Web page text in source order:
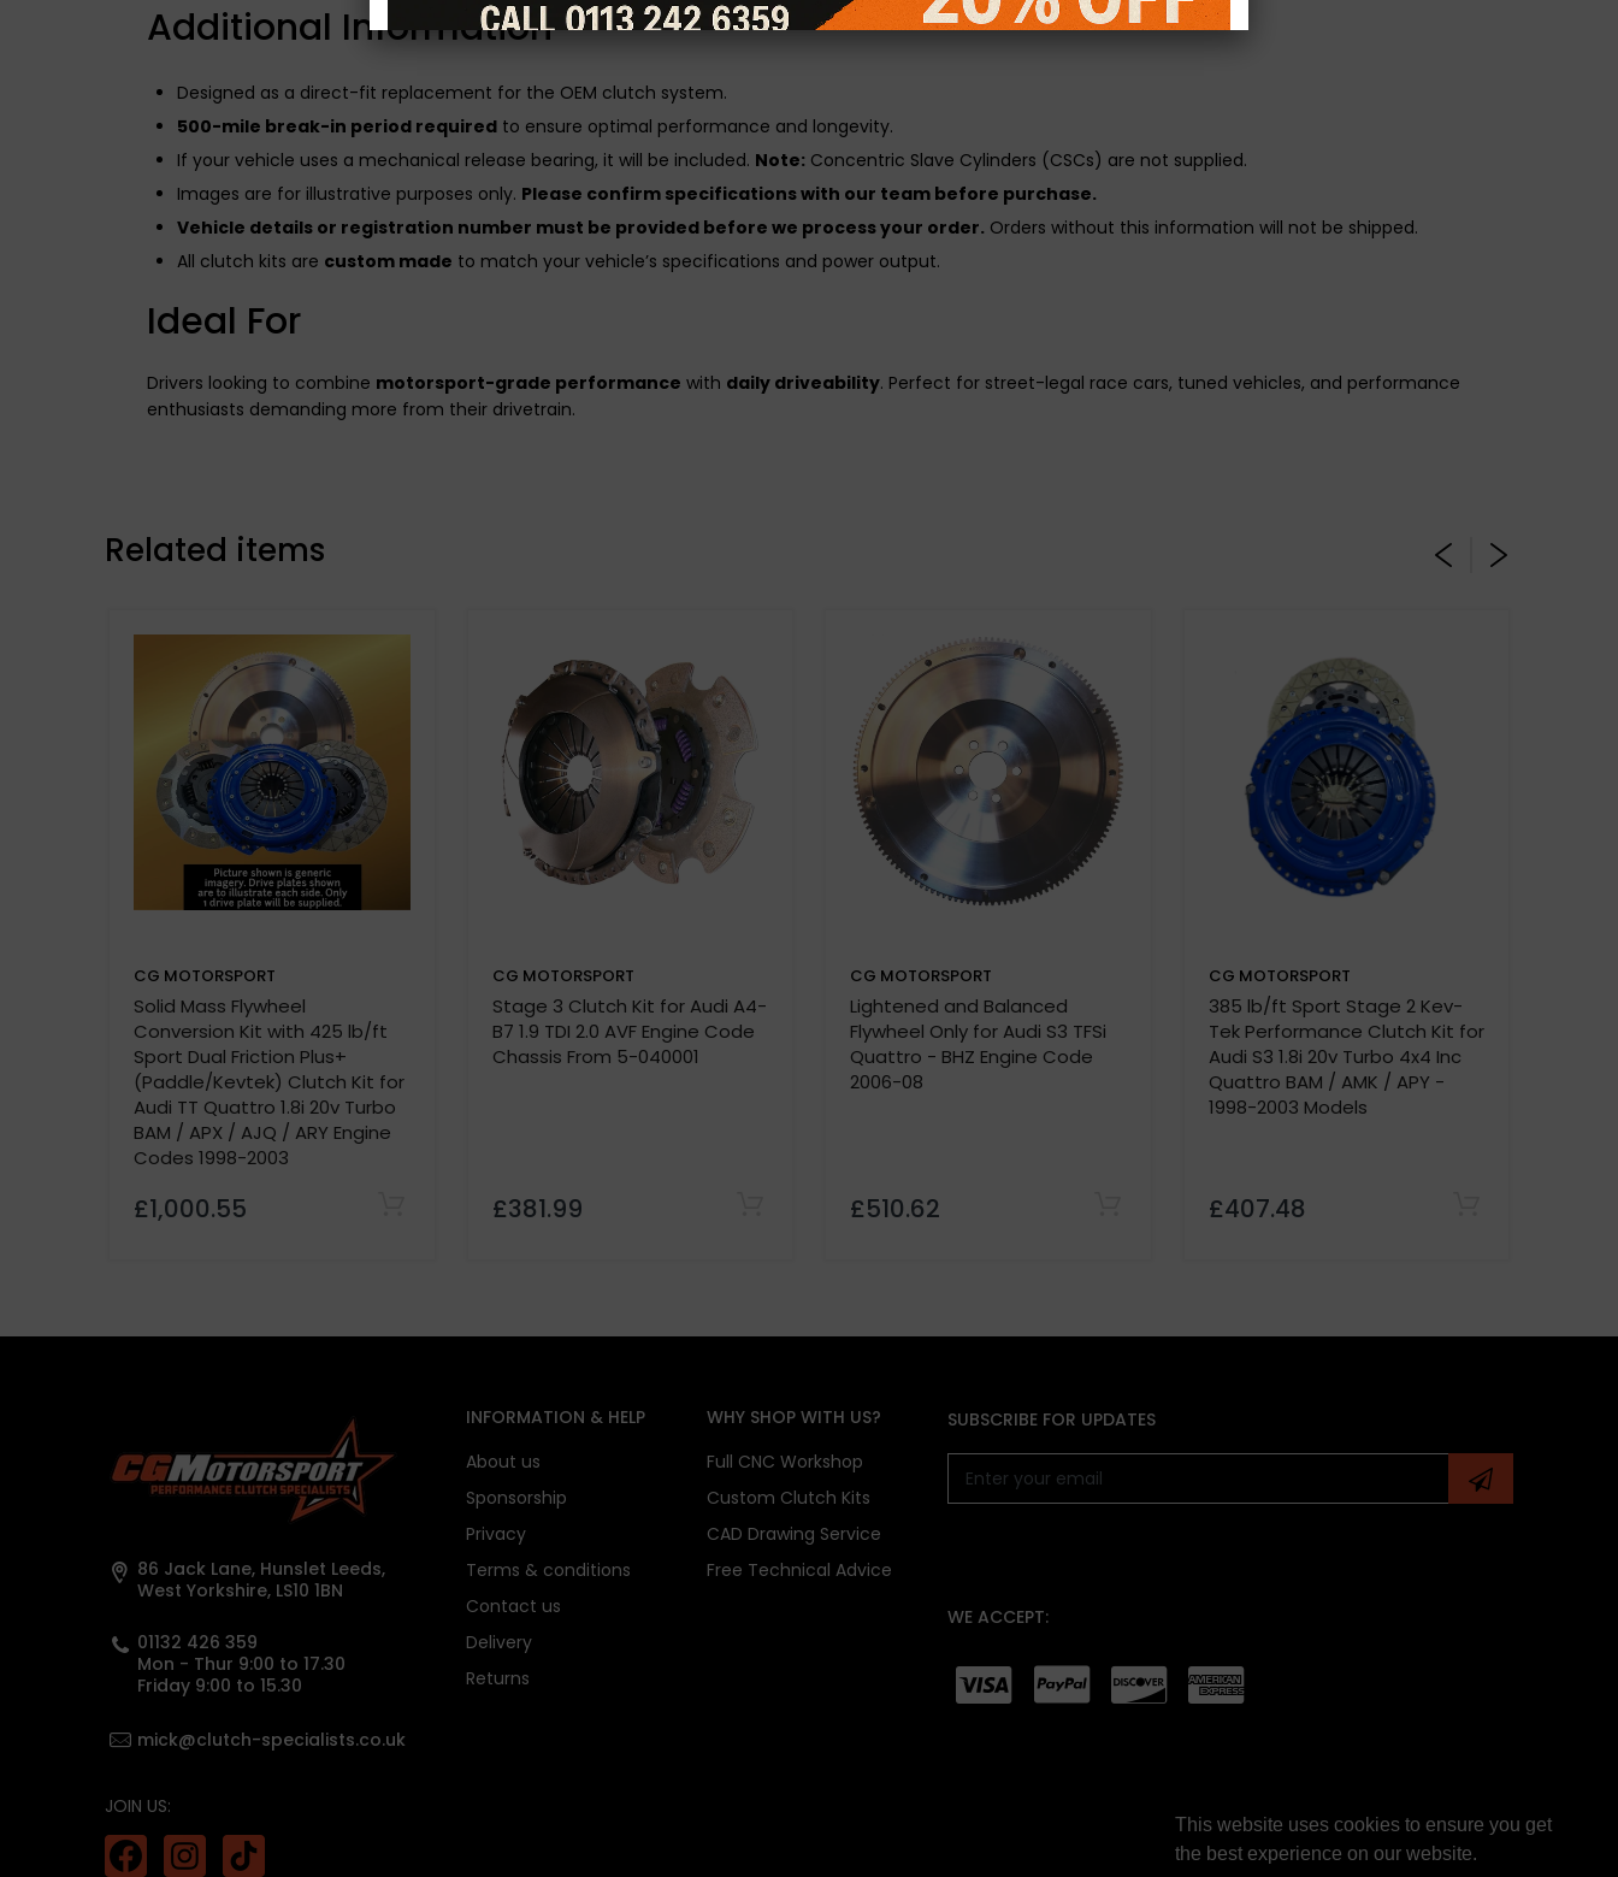
This website uses cookies to ensure you get
the best experience on our website.
Additional Information
Designed as a direct-fit replacement for the OEM clutch system.
500-mile break-in period required to ensure optimal performance and longevity.
If your vehicle uses a mechanical release bearing, it will be included. Note: Concentric Slave Cylinders (CSCs) are not supplied.
Images are for illustrative purposes only. Please confirm specifications with our team before purchase.
Vehicle details or registration number must be provided before we process your order. Orders without this information will not be shipped.
All clutch kits are custom made to match your vehicle’s specifications and power output.
Ideal For
Drivers looking to combine motorsport-grade performance with daily driveability. Perfect for street-legal race cars, tuned vehicles, and performance
enthusiasts demanding more from their drivetrain.
Stage 3 Paddle Side:
Kevtek Material Side:
Quality Assurance:
Please confirm specifications with our team before purchase.
Vehicle details or registration number must be provided before we process your order.
custom made
Related items
CG MOTORSPORT
Solid Mass Flywheel
Conversion Kit with 425 lb/ft
Sport Dual Friction Plus+
(Paddle/Kevtek) Clutch Kit for
Audi TT Quattro 1.8i 20v Turbo
BAM / APX / AJQ / ARY Engine
Codes 1998-2003
£1,000.55
CG MOTORSPORT
Stage 3 Clutch Kit for Audi A4-
B7 1.9 TDI 2.0 AVF Engine Code
Chassis From 5-040001
£381.99
CG MOTORSPORT
Lightened and Balanced
Flywheel Only for Audi S3 TFSi
Quattro - BHZ Engine Code
2006-08
£510.62
CG MOTORSPORT
385 lb/ft Sport Stage 2 Kev-
Tek Performance Clutch Kit for
Audi S3 1.8i 20v Turbo 4x4 Inc
Quattro BAM / AMK / APY -
1998-2003 Models
£407.48
86 Jack Lane, Hunslet Leeds,
West Yorkshire, LS10 1BN
01132 426 359
Mon - Thur 9:00 to 17.30
Friday 9:00 to 15.30
mick@clutch-specialists.co.uk
JOIN US:
INFORMATION & HELP
About us
Sponsorship
Privacy
Terms & conditions
Contact us
Delivery
Returns
WHY SHOP WITH US?
Full CNC Workshop
Custom Clutch Kits
CAD Drawing Service
Free Technical Advice
SUBSCRIBE FOR UPDATES
WE ACCEPT: